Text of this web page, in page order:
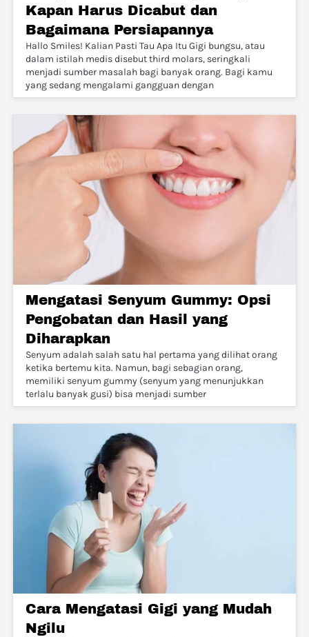
Kapan Harus Dicabut dan
Bagaimana Persiapannya
Hallo Smiles! Kalian Pasti Tau Apa Itu Gigi bungsu, atau
dalam istilah medis disebut third molars, seringkali
menjadi sumber masalah bagi banyak orang. Bagi kamu
yang sedang mengalami gangguan dengan
Mengatasi Senyum Gummy: Opsi
Pengobatan dan Hasil yang
Diharapkan
Senyum adalah salah satu hal pertama yang dilihat orang
ketika bertemu kita. Namun, bagi sebagian orang,
memiliki senyum gummy (senyum yang menunjukkan
terlalu banyak gusi) bisa menjadi sumber
Cara Mengatasi Gigi yang Mudah
Ngilu